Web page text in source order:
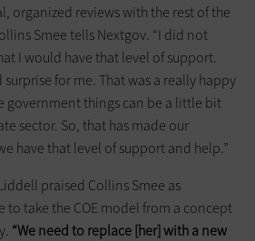
organized reviews with the rest of the
Smee tells Nextgov. “I did not
I would have that level of support.
for me. That was a really happy
government things can be a little bit
sector. So, that has made our
have that level of support and help.”
praised Collins Smee as
to take the COE model from a concept
“We need to replace [her] with a new